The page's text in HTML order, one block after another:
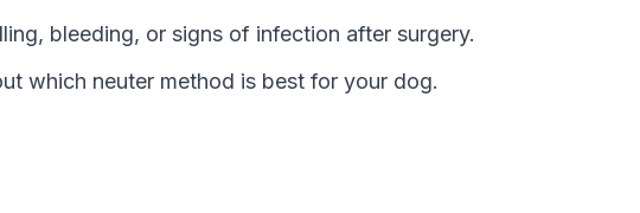
bleeding, or signs of infection after surgery.
which neuter method is best for your dog.